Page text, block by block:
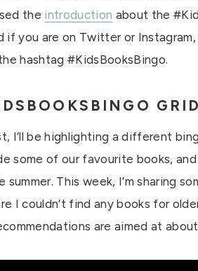
the introduction about the
you are on Twitter or Instagram,
hashtag #KidsBooksBingo.
GRID
I’ll be highlighting a different
some of our favourite books,
This week, I’m sharing
I couldn’t find any books for
are aimed at